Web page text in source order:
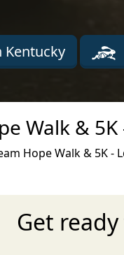
Kentucky
Walk &
Hope Walk & 5K -
Get